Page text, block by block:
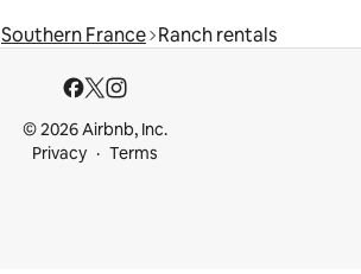
Southern France Ranch rentals
© 2026 Airbnb, Inc.
Privacy
Terms